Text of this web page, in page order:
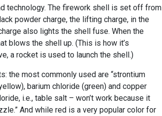
technology. The firework shell is set off from
powder charge, the lifting charge, in the
also lights the shell fuse. When the
blows the shell up. (This is how it’s
a rocket is used to launch the shell.)
the most commonly used are “strontium
barium chloride (green) and copper
i.e., table salt – won’t work because it
And while red is a very popular color for